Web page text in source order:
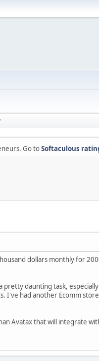
Go toSoftaculous
dollars monthly for
daunting task,
I've had another Ecomm
Avatax that will integrate